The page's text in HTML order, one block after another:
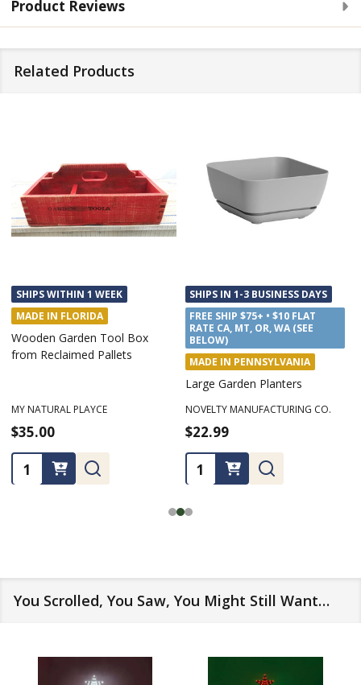
Product Reviews
Related Products
SHIPS WITHIN 1 WEEK
MADE IN FLORIDA
Wooden Garden Tool Box
from Reclaimed Pallets
MY NATURAL PLAYCE
$35.00
Quantity:
SHIPS IN 1-3 BUSINESS DAYS
FREE SHIP $75+ • $10 FLAT
RATE CA, MT, OR, WA (SEE
BELOW)
MADE IN PENNSYLVANIA
Large Garden Planters
NOVELTY MANUFACTURING CO.
$22.99
Quantity:
You Scrolled, You Saw, You Might Still Want…